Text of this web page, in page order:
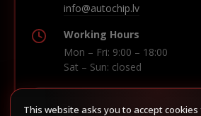
info@autochip.lv
Working Hours
Mon – Fri: 9:00 – 18:00
Sat – Sun: closed
This website asks you to accept